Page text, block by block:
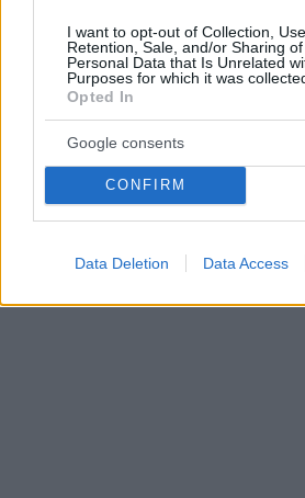
I want to opt-out of Collection, Use,
Retention, Sale, and/or Sharing
Personal Data that Is Unrelated
Purposes for which it was
Opted In
Google consents
CONFIRM
Data Deletion Data Access